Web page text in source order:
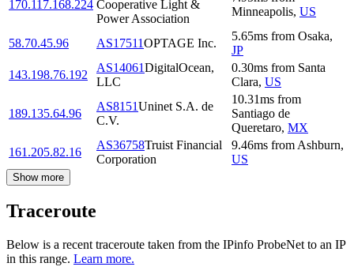
170.117.168.224 Cooperative Light &
Power Association
Minneapolis, US
58.70.45.96 AS17511OPTAGE Inc.
5.65ms from Osaka,
JP
143.198.76.192
AS14061DigitalOcean,
LLC
0.30ms from Santa
Clara, US
189.135.64.96
AS8151Uninet S.A. de
C.V.
10.31ms from
Santiago de
Queretaro, MX
161.205.82.16
AS36758Truist Financial
Corporation
9.46ms from Ashburn,
US
Show more
Traceroute
Below is a recent traceroute taken from the IPinfo ProbeNet to an IP
in this range. Learn more.